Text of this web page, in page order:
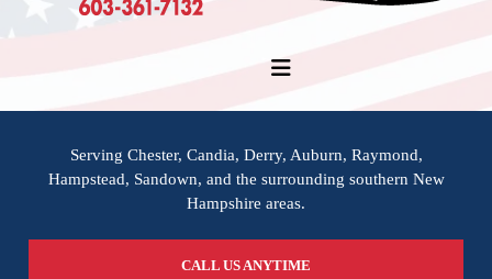
Serving Chester, Candia, Derry, Auburn, Raymond,
Hampstead, Sandown, and the surrounding southern New
Hampshire areas.
CALL US ANYTIME